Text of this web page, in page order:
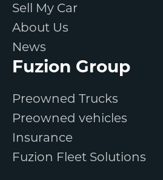
Sell My Car
About Us
News
Fuzion Group
Preowned Trucks
Preowned vehicles
Insurance
Fuzion Fleet Solutions